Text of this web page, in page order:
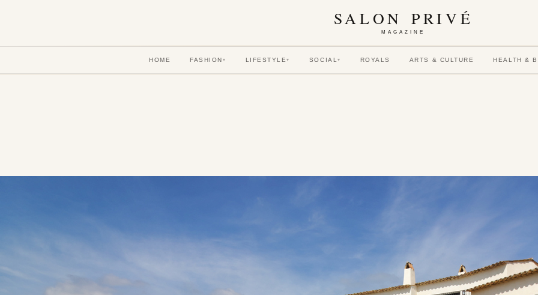
SALON PRIVÉ
MAGAZINE
HOME FASHION ▾ LIFESTYLE▾ SOCIAL▾ ROYALS ARTS & CULTURE HEALTH &